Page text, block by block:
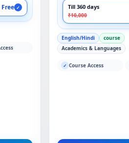
Free ✓ Till 360 days
₹10,000
English/Hindi
course
Academics & Languages
✓ Course Access